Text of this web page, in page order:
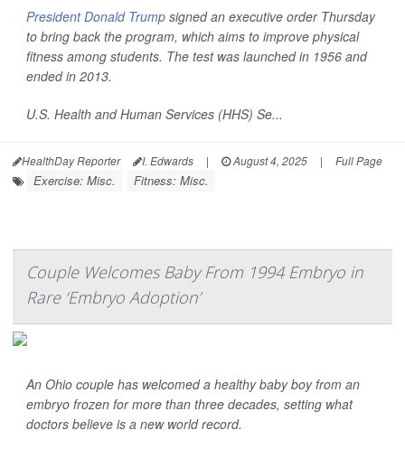
President Donald Trump signed an executive order Thursday
to bring back the program, which aims to improve physical
fitness among students. The test was launched in 1956 and
ended in 2013.
U.S. Health and Human Services (HHS) Se...
HealthDay Reporter I. Edwards | August 4, 2025 | Full Page
Exercise: Misc. Fitness: Misc.
Couple Welcomes Baby From 1994 Embryo in
Rare ‘Embryo Adoption’
An Ohio couple has welcomed a healthy baby boy from an
embryo frozen for more than three decades, setting what
doctors believe is a new world record.